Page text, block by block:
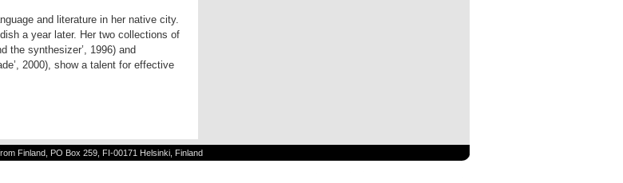
and literature in her native city.
a year later. Her two collections of
the synthesizer’, 1996) and
2000), show a talent for effective
Finland, PO Box 259, FI-00171 Helsinki, Finland